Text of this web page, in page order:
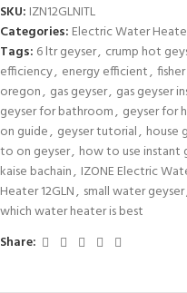
SKU: IZN12GLNITL
Categories: Electric Water
Tags: 6 ltr geyser, crump hot
efficiency, energy efficient,
oregon, gas geyser, gas geyser
geyser for bathroom, geyser for
on guide, geyser tutorial, house
to on geyser, how to use instant
kaise bachain, IZONE Electric
Heater 12GLN, small water geyser
which water heater is best
Share: